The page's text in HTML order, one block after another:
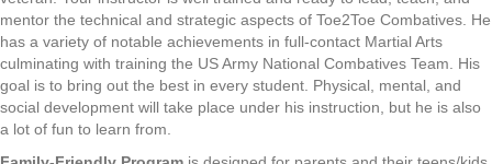
mentor the technical and strategic aspects of Toe2Toe Combatives. He
has a variety of notable achievements in full-contact Martial Arts
culminating with training the US Army National Combatives Team. His
goal is to bring out the best in every student. Physical, mental, and
social development will take place under his instruction, but he is also
a lot of fun to learn from.